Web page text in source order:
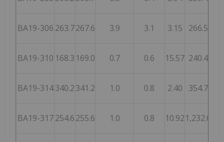
BA19-306 263.7267.6 3.9 3.1 3.15 266.5
BA19-310 168.3 169.0 0.7 0.6 15.57 240.4
BA19-314 340.2341.2 1.0 0.8 2.40 354.7
BA19-317 254.6255.6 1.0 0.8 10.921,232.6